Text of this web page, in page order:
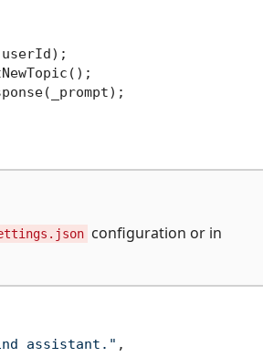
configuration or in
assistant." ,